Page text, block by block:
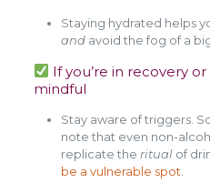
Staying hydrated helps
andavoid the fog of a
If you’re in recovery
mindful
Stay aware of triggers.
note that even non-
replicate the ritualof
be a vulnerable spot